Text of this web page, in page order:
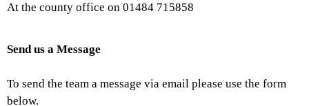
At the county office on 01484 715858
Send us a Message
To send the team a message via email please use the form
below.